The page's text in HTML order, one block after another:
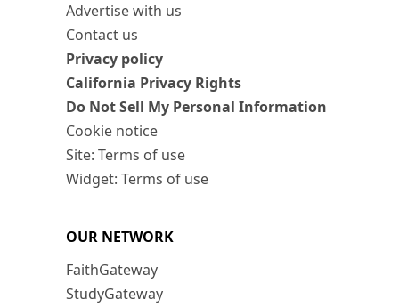
Advertise with us
Contact us
Privacy policy
California Privacy Rights
Do Not Sell My Personal Information
Cookie notice
Site: Terms of use
Widget: Terms of use
OUR NETWORK
FaithGateway
StudyGateway